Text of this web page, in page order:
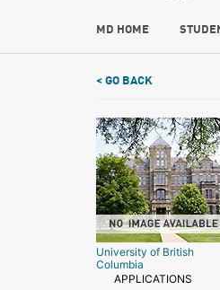
MD HOME
< GO BACK
University of British
Columbia
APPLICATIONS